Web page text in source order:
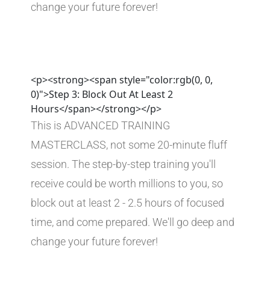
change your future forever!
<p><strong><span style="color:rgb(0, 0,
0)">Step 3: Block Out At Least 2
Hours</span></strong></p>
This is ADVANCED TRAINING
MASTERCLASS, not some 20-minute fluff
session. The step-by-step training you'll
receive could be worth millions to you, so
block out at least 2 - 2.5 hours of focused
time, and come prepared. We'll go deep and
change your future forever!